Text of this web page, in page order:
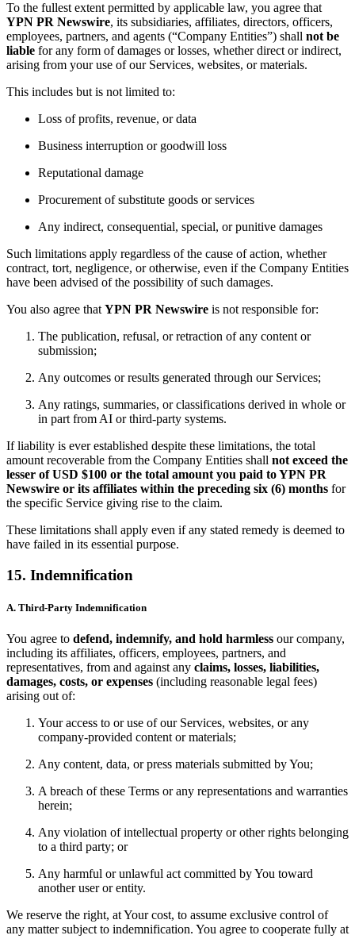
To the fullest extent permitted by applicable law, you agree that
YPN PR Newswire, its subsidiaries, affiliates, directors, officers,
employees, partners, and agents (“Company Entities”) shall not be
liable for any form of damages or losses, whether direct or indirect,
arising from your use of our Services, websites, or materials.
This includes but is not limited to:
Loss of profits, revenue, or data
Business interruption or goodwill loss
Reputational damage
Procurement of substitute goods or services
Any indirect, consequential, special, or punitive damages
Such limitations apply regardless of the cause of action, whether
contract, tort, negligence, or otherwise, even if the Company Entities
have been advised of the possibility of such damages.
You also agree that YPN PR Newswire is not responsible for:
The publication, refusal, or retraction of any content or
submission;
Any outcomes or results generated through our Services;
Any ratings, summaries, or classifications derived in whole or
in part from AI or third-party systems.
If liability is ever established despite these limitations, the total
amount recoverable from the Company Entities shall not exceed the
lesser of USD $100 or the total amount you paid to YPN PR
Newswire or its affiliates within the preceding six (6) months for
the specific Service giving rise to the claim.
These limitations shall apply even if any stated remedy is deemed to
have failed in its essential purpose.
15. Indemnification
A. Third-Party Indemnification
You agree to defend, indemnify, and hold harmless our company,
including its affiliates, officers, employees, partners, and
representatives, from and against any claims, losses, liabilities,
damages, costs, or expenses (including reasonable legal fees)
arising out of:
Your access to or use of our Services, websites, or any
company-provided content or materials;
Any content, data, or press materials submitted by You;
A breach of these Terms or any representations and warranties
herein;
Any violation of intellectual property or other rights belonging
to a third party; or
Any harmful or unlawful act committed by You toward
another user or entity.
We reserve the right, at Your cost, to assume exclusive control of
any matter subject to indemnification. You agree to cooperate fully at